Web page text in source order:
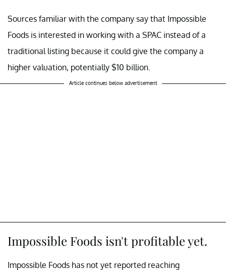
Sources familiar with the company say that Impossible
Foods is interested in working with a SPAC instead of a
traditional listing because it could give the company a
higher valuation, potentially $10 billion.
Article continues below advertisement
Impossible Foods isn't profitable yet.
Impossible Foods has not yet reported reaching